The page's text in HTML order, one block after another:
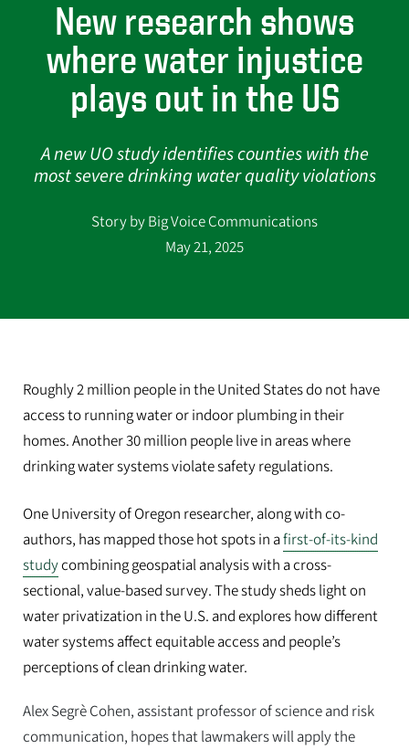
New research shows
where water injustice
plays out in the US
A new UO study identifies counties with the
most severe drinking water quality violations
Story by Big Voice Communications
May 21, 2025
Roughly 2 million people in the United States do not have
access to running water or indoor plumbing in their
homes. Another 30 million people live in areas where
drinking water systems violate safety regulations.
One University of Oregon researcher, along with co-
authors, has mapped those hot spots in afirst-of-its-kind
studycombining geospatial analysis with a cross-
sectional, value-based survey. The study sheds light on
water privatization in the U.S. and explores how different
water systems affect equitable access and people’s
perceptions of clean drinking water.
Alex Segrè Cohen, assistant professor of science and risk
communication, hopes that lawmakers will apply the